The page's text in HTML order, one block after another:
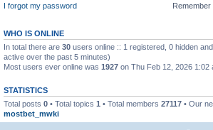
I forgot my password
Remember
WHO IS ONLINE
In total there are 30 users online :: 1 registered, 0 hidden
active over the past 5 minutes)
Most users ever online was 1927 on Thu Feb 12, 2026 1:02
STATISTICS
Total posts 0 • Total topics 1 • Total members 27117 • Our
mostbet_mwki